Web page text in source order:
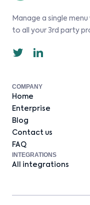
Manage a single
to all your 3rd party
COMPANY
Home
Enterprise
Blog
Contact us
FAQ
INTEGRATIONS
All integrations